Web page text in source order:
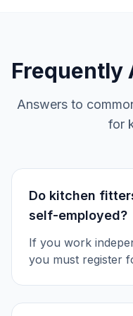
Frequently
Answers to
for
Do kitchen
self-employed?
If you work
you must register